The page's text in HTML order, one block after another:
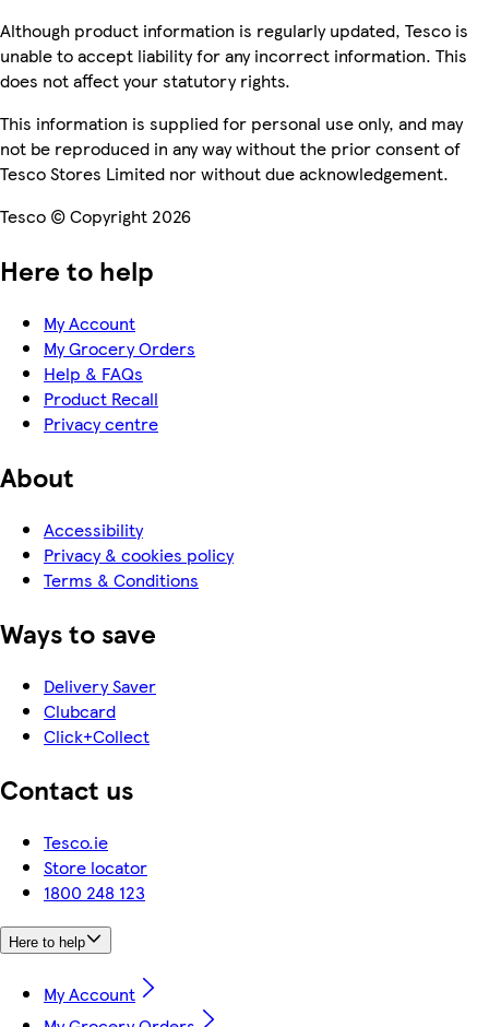
Although product information is regularly updated, Tesco is
unable to accept liability for any incorrect information. This
does not affect your statutory rights.
This information is supplied for personal use only, and may
not be reproduced in any way without the prior consent of
Tesco Stores Limited nor without due acknowledgement.
Tesco © Copyright 2026
Here to help
My Account
My Grocery Orders
Help & FAQs
Product Recall
Privacy centre
About
Accessibility
Privacy & cookies policy
Terms & Conditions
Ways to save
Delivery Saver
Clubcard
Click+Collect
Contact us
Tesco.ie
Store locator
1800 248 123
Here to help
My Account